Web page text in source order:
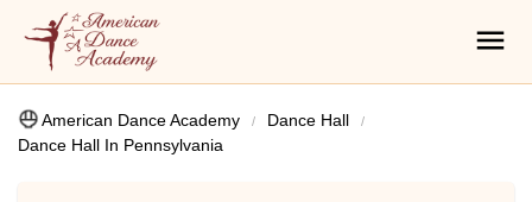
American Dance Academy
Dance Hall
Dance Hall In Pennsylvania